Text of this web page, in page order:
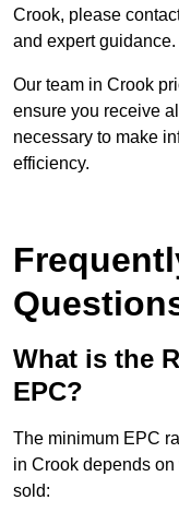
Crook, please
and expert guidance.
Our team in Crook
ensure you receive
necessary to make
efficiency.
What is the
EPC?
The minimum EPC
in Crook depends
sold: